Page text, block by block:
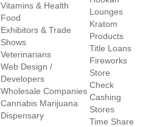
Vitamins & Health
Food
Exhibitors & Trade
Shows
Veterinarians
Web Design /
Developers
Wholesale Companies
Cannabis Marijuana
Dispensary
Lounges
Kratom
Products
Title Loans
Fireworks
Store
Check
Cashing
Stores
Time Share